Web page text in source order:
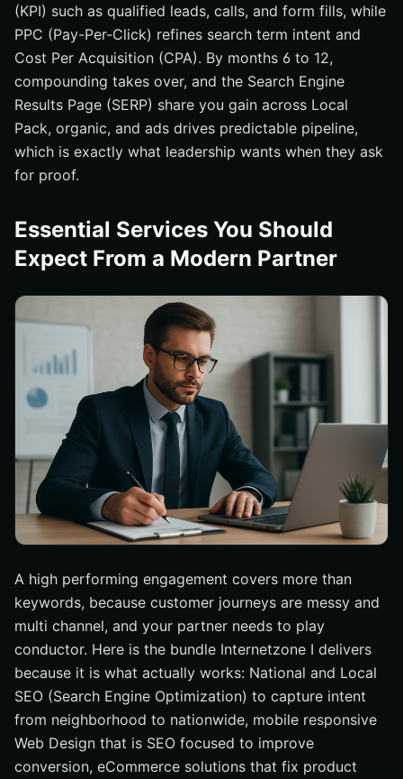
(KPI) such as qualified leads, calls, and form fills, while
PPC (Pay-Per-Click) refines search term intent and
Cost Per Acquisition (CPA). By months 6 to 12,
compounding takes over, and the Search Engine
Results Page (SERP) share you gain across Local
Pack, organic, and ads drives predictable pipeline,
which is exactly what leadership wants when they ask
for proof.
Essential Services You Should
Expect From a Modern Partner
A high performing engagement covers more than
keywords, because customer journeys are messy and
multi channel, and your partner needs to play
conductor. Here is the bundle Internetzone I delivers
because it is what actually works: National and Local
SEO (Search Engine Optimization) to capture intent
from neighborhood to nationwide, mobile responsive
Web Design that is SEO focused to improve
conversion, eCommerce solutions that fix product